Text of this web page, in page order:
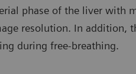
phase of the liver with
resolution. In addition,
during free-breathing.